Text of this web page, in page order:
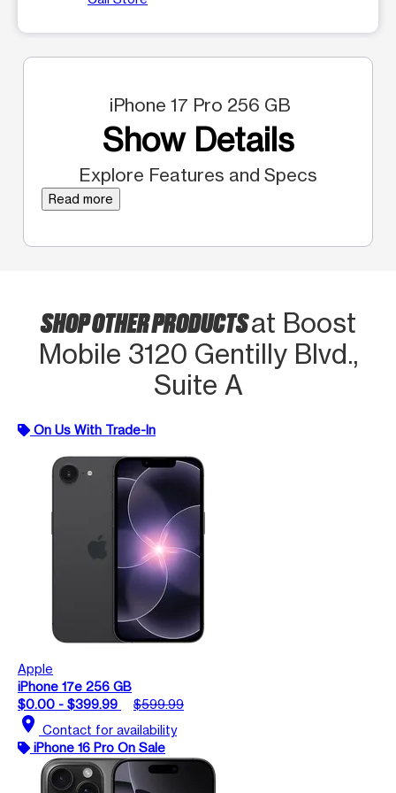
iPhone 17 Pro 256 GB
Show Details
Explore Features and Specs
Read more
SHOP OTHER PRODUCTSat Boost
Mobile 3120 Gentilly Blvd.,
Suite A
On Us With Trade-In
Apple
iPhone 17e 256 GB
$0.00 - $399.99
$599.99
location_on Contact for availability
iPhone 16 Pro On Sale